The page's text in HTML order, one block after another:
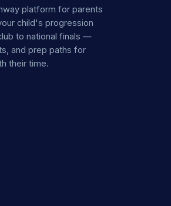
platform for parents
child's progression
to national finals —
and prep paths for
their time.